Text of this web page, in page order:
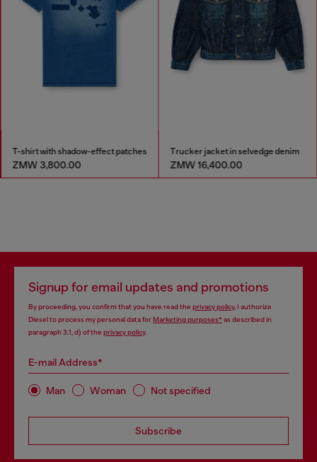
T-shirt with shadow-effect patches
ZMW 3,800.00
Trucker jacket in selvedge denim
ZMW 16,400.00
Signup for email updates and promotions
By proceeding, you confirm that you have read the privacy policy, I authorize
Diesel to process my personal data forMarketing purposes*as described in
paragraph 3.1, d) of the privacy policy.
E-mail Address*
Man Woman Not specified
Subscribe